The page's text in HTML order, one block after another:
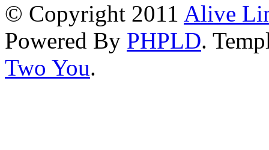
© Copyright 2011 Alive
Powered By PHPLD.
Two You.